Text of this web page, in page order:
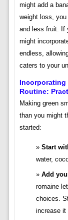
might add a
weight loss,
and less fruit. If
might
endless,
caters to your
Incorporating
Routine:
Making green
than you might
started:
Start
water,
Add
romaine
choices.
increase it